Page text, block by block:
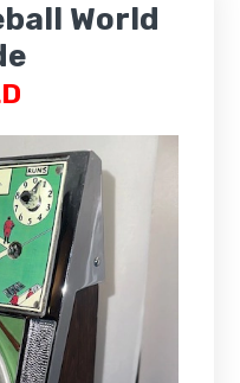
World